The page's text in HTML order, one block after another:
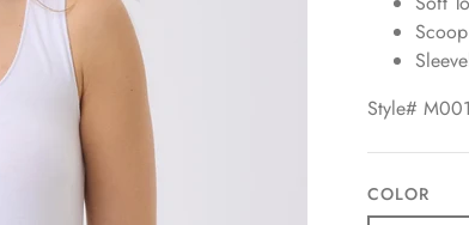
Style#
COLOR